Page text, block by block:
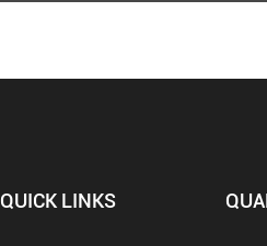
QUICK LINKS